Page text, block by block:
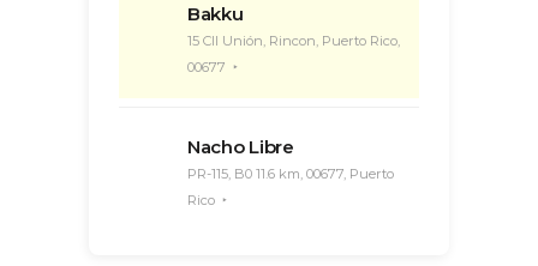
Bakku
15 Cll Unión, Rincon, Puerto Rico,
00677
Nacho Libre
PR-115, B0 11.6 km, 00677, Puerto
Rico